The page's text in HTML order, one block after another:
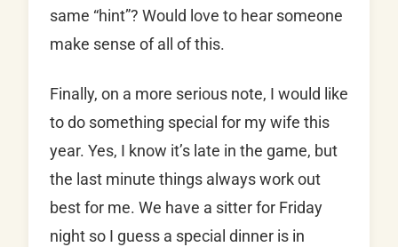
same “hint”? Would love to hear someone
make sense of all of this.
Finally, on a more serious note, I would like
to do something special for my wife this
year. Yes, I know it’s late in the game, but
the last minute things always work out
best for me. We have a sitter for Friday
night so I guess a special dinner is in